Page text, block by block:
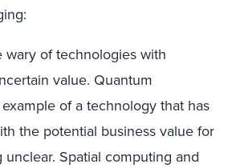
wary of technologies with
value. Quantum
of a technology that has
the potential business value for
unclear. Spatial computing and